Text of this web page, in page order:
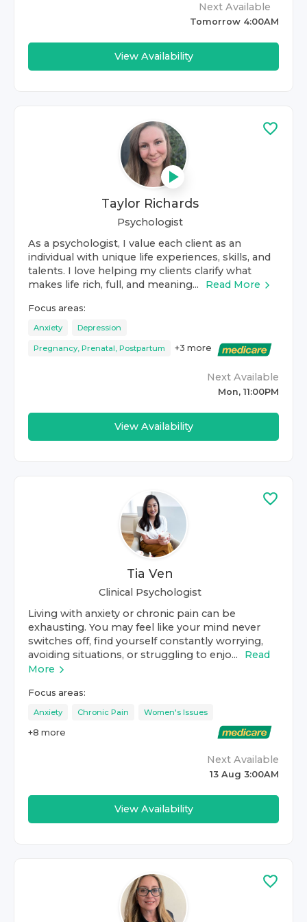
Next Available
Tomorrow 4:00AM
View Availability
Taylor Richards
Psychologist
As a psychologist, I value each client as an
individual with unique life experiences, skills, and
talents. I love helping my clients clarify what
makes life rich, full, and meaning...
Read More
Focus areas:
Anxiety Depression
Pregnancy, Prenatal, Postpartum +3 more
Next Available
Mon, 11:00PM
View Availability
Tia Ven
Clinical Psychologist
Living with anxiety or chronic pain can be
exhausting. You may feel like your mind never
switches off, find yourself constantly worrying,
avoiding situations, or struggling to enjo...
Read
More
Focus areas:
Anxiety Chronic Pain Women's Issues
+8 more
Next Available
13 Aug 3:00AM
View Availability